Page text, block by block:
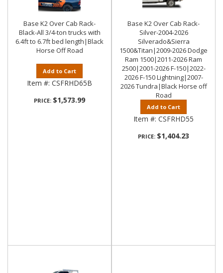
Base K2 Over Cab Rack-
Black-All 3/4-ton trucks with
6.4ft to 6.7ft bed length|Black
Horse Off Road
Add to Cart
Item #: CSFRHD65B
PRICE: $1,573.99
Base K2 Over Cab Rack-
Silver-2004-2026
Silverado&Sierra
1500&Titan|2009-2026 Dodge
Ram 1500|2011-2026 Ram
2500|2001-2026 F-150|2022-
2026 F-150 Lightning|2007-
2026 Tundra|Black Horse off
Road
Add to Cart
Item #: CSFRHD55
PRICE: $1,404.23